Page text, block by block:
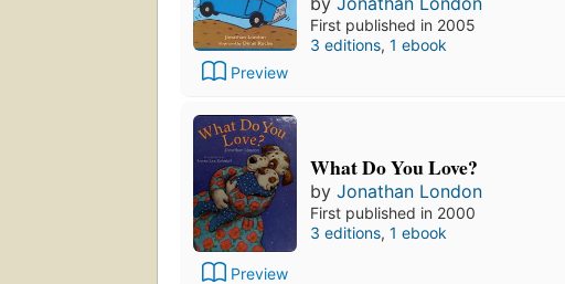
Preview
First published in 2005
3 editions, 1 ebook
Preview
What Do You Love?
by Jonathan London
First published in 2000
3 editions, 1 ebook